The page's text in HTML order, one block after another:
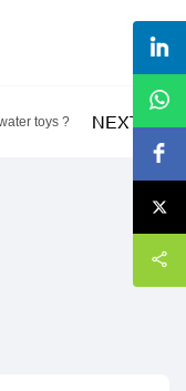
toys ? NEXT